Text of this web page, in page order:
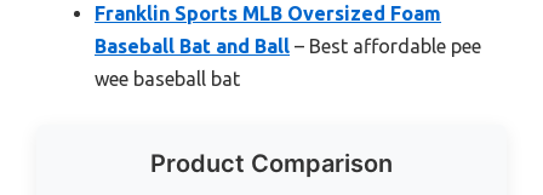
Franklin Sports MLB Oversized Foam
Baseball Bat and Ball – Best affordable pee
wee baseball bat
Product Comparison